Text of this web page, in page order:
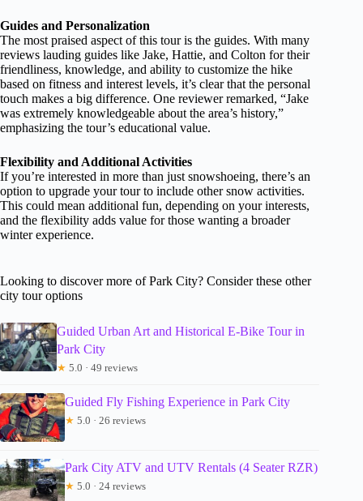
Guides and Personalization
The most praised aspect of this tour is the guides. With many
reviews lauding guides like Jake, Hattie, and Colton for their
friendliness, knowledge, and ability to customize the hike
based on fitness and interest levels, it’s clear that the personal
touch makes a big difference. One reviewer remarked, “Jake
was extremely knowledgeable about the area’s history,”
emphasizing the tour’s educational value.
Flexibility and Additional Activities
If you’re interested in more than just snowshoeing, there’s an
option to upgrade your tour to include other snow activities.
This could mean additional fun, depending on your interests,
and the flexibility adds value for those wanting a broader
winter experience.
Looking to discover more of Park City? Consider these other
city tour options
Guided Urban Art and Historical E-Bike Tour in
Park City
★ 5.0 · 49 reviews
Guided Fly Fishing Experience in Park City
★ 5.0 · 26 reviews
Park City ATV and UTV Rentals (4 Seater RZR)
★ 5.0 · 24 reviews